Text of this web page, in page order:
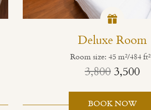
Deluxe Room
Room size: 45 m²/484 ft²
3,8003,500
BOOK NOW